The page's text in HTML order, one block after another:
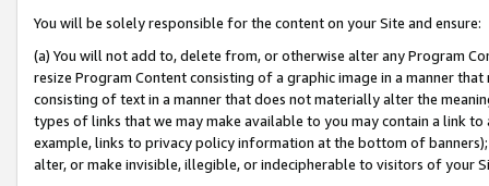
You will be solely responsible for the content on your Site and ensure:
(a) You will not add to, delete from, or otherwise alter any Program
resize Program Content consisting of a graphic image in a manner
consisting of text in a manner that does not materially alter the
types of links that we may make available to you may contain a link
example, links to privacy policy information at the bottom of
alter, or make invisible, illegible, or indecipherable to visitors of your